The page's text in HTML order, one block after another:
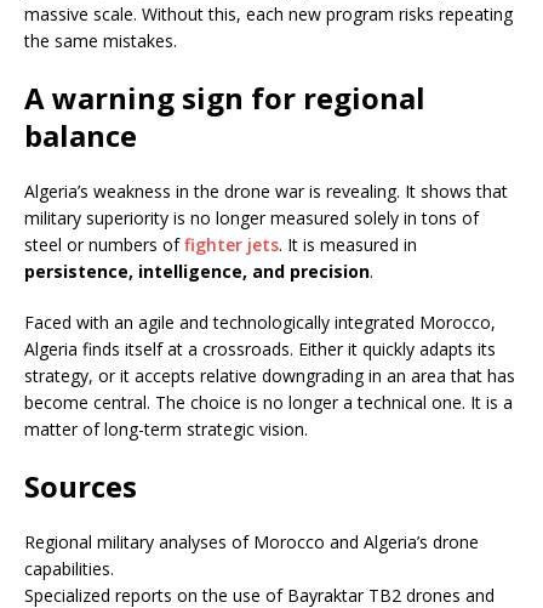
massive scale. Without this, each new program risks repeating
the same mistakes.
A warning sign for regional
balance
Algeria’s weakness in the drone war is revealing. It shows that
military superiority is no longer measured solely in tons of
steel or numbers offighter jets. It is measured in
persistence, intelligence, and precision.
Faced with an agile and technologically integrated Morocco,
Algeria finds itself at a crossroads. Either it quickly adapts its
strategy, or it accepts relative downgrading in an area that has
become central. The choice is no longer a technical one. It is a
matter of long-term strategic vision.
Sources
Regional military analyses of Morocco and Algeria’s drone
capabilities.
Specialized reports on the use of Bayraktar TB2 drones and